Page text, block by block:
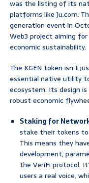
was the listing of its
platforms like Ju.com.
generation event in
Web3 project aiming
economic sustainability.
The KGEN token isn’t
essential native utility
ecosystem. Its design
robust economic
Staking for
stake their tokens
This means they
development,
the VeriFi protocol.
users a real voice,